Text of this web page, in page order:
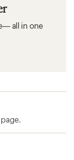
all in one